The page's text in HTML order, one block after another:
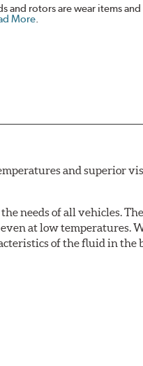
and rotors are wear items
More.
and superior
needs of all vehicles.
at low temperatures.
of the fluid in